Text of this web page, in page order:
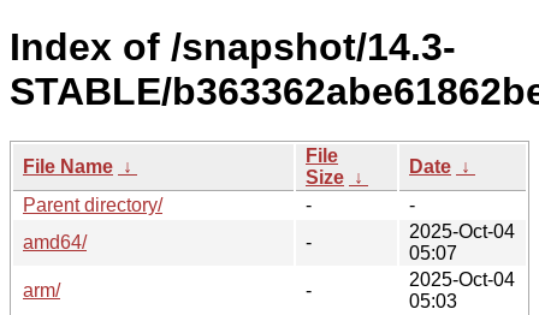
Index of /snapshot/14.3-
STABLE/
File Name ↓
File
Size ↓
Date ↓
Parent directory/
-
-
amd64/
-
2025-Oct-04
05:07
arm/
-
2025-Oct-04
05:03